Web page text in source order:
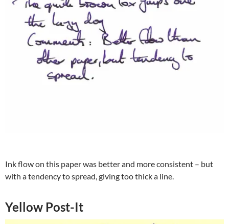
Ink flow on this paper was better and more consistent – but
with a tendency to spread, giving too thick a line.
Yellow Post-It